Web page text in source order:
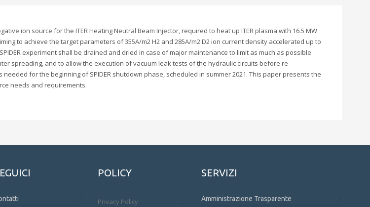
ion source for the ITER Heating Neutral Beam Injector, required to heat up ITER plasma with 16.5 MW
to achieve the target parameters of 355A/m2 H2 and 285A/m2 D2 ion current density accelerated up to
experiment shall be drained and dried in case of major maintenance to limit as much as possible
spreading, and to allow the execution of vacuum leak tests of the hydraulic circuits before re-
for the beginning of SPIDER shutdown phase, scheduled in summer 2021. This paper presents the
needs and requirements.
POLICY
Privacy Policy
SERVIZI
Amministrazione Trasparente